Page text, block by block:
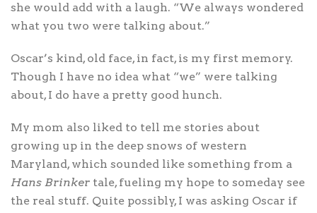
she would add with a laugh. “We always wondered
what you two were talking about.”
Oscar’s kind, old face, in fact, is my first memory.
Though I have no idea what “we” were talking
about, I do have a pretty good hunch.
My mom also liked to tell me stories about
growing up in the deep snows of western
Maryland, which sounded like something from a
Hans Brinker tale, fueling my hope to someday see
the real stuff. Quite possibly, I was asking Oscar if